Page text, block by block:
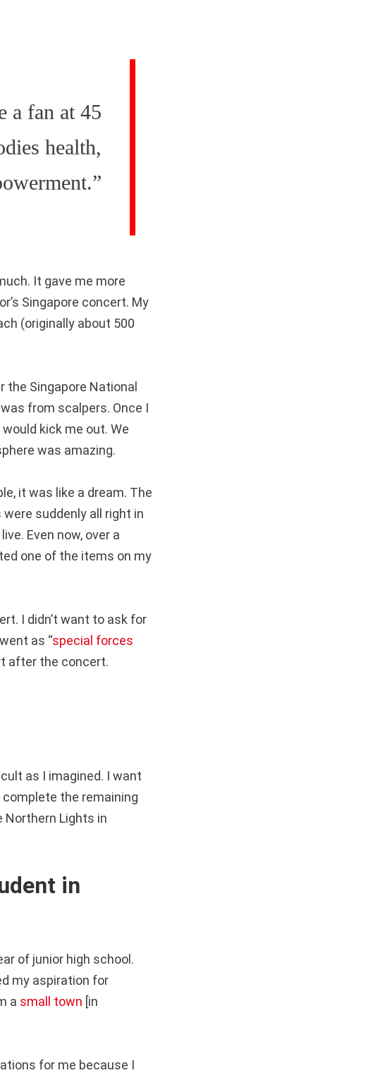
a fan at 45
health,
It gave me more
Singapore concert. My
(originally about 500
the Singapore National
from scalpers. Once I
kick me out. We
was amazing.
it was like a dream. The
suddenly all right in
Even now, over a
one of the items on my
I didn’t want to ask for
as “special forces
after the concert.
as I imagined. I want
the remaining
Northern Lights in
in
of junior high school.
my aspiration for
a small town [in
for me because I